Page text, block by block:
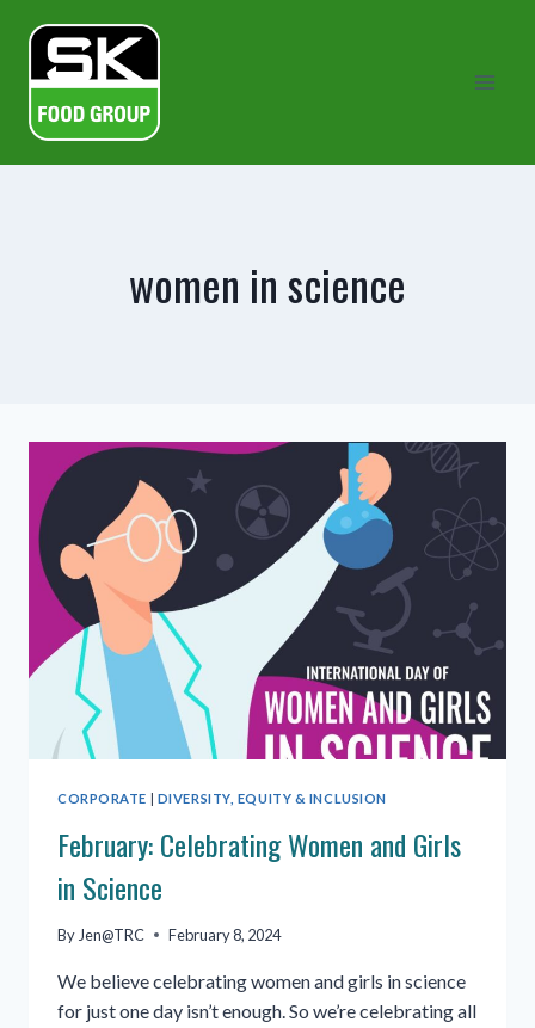
content
women in science
CORPORATE DIVERSITY, EQUITY & INCLUSION
February: Celebrating Women and Girls
in Science
ByJen@TRC February 8, 2024
We believe celebrating women and girls in science
for just one day isn’t enough. So we’re celebrating all